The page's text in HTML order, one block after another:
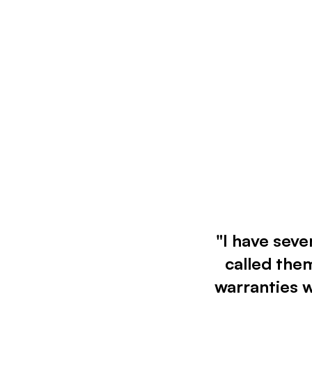
"I have
called
warranties